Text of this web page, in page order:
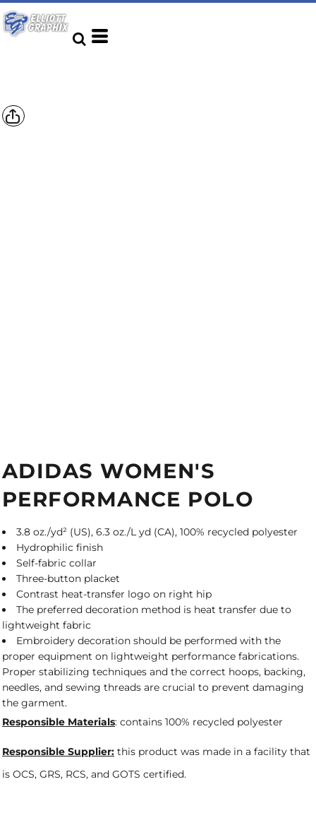
ADIDAS WOMEN'S
PERFORMANCE POLO
3.8 oz./yd² (US), 6.3 oz./L yd (CA), 100% recycled polyester
Hydrophilic finish
Self-fabric collar
Three-button placket
Contrast heat-transfer logo on right hip
The preferred decoration method is heat transfer due to
lightweight fabric
Embroidery decoration should be performed with the
proper equipment on lightweight performance fabrications.
Proper stabilizing techniques and the correct hoops, backing,
needles, and sewing threads are crucial to prevent damaging
the garment.
Responsible Materials: contains 100% recycled polyester
Responsible Supplier: this product was made in a facility that
is OCS, GRS, RCS, and GOTS certified.